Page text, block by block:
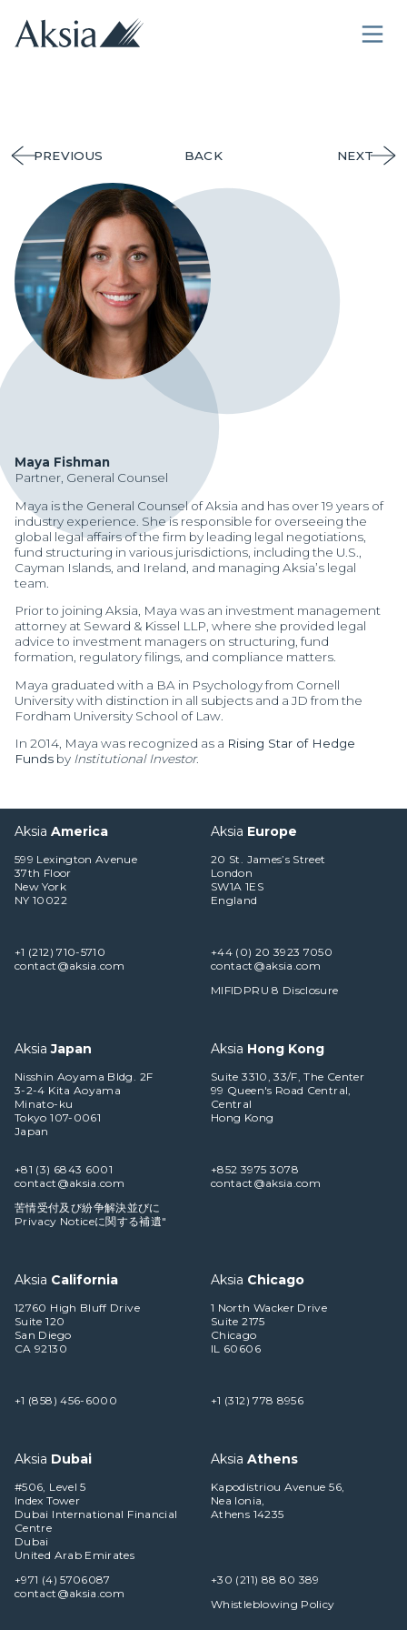
Manager Portal
PREVIOUS BACK NEXT
Maya Fishman
Partner, General Counsel
Maya is the General Counsel of Aksia and has over 19 years of
industry experience. She is responsible for overseeing the
global legal affairs of the firm by leading legal negotiations,
fund structuring in various jurisdictions, including the U.S.,
Cayman Islands, and Ireland, and managing Aksia’s legal
team.
Prior to joining Aksia, Maya was an investment management
attorney at Seward & Kissel LLP, where she provided legal
advice to investment managers on structuring, fund
formation, regulatory filings, and compliance matters.
Maya graduated with a BA in Psychology from Cornell
University with distinction in all subjects and a JD from the
Fordham University School of Law.
In 2014, Maya was recognized as a Rising Star of Hedge
Funds by Institutional Investor.
Aksia America
599 Lexington Avenue
37th Floor
New York
NY 10022
+1 (212) 710-5710
contact@aksia.com
Aksia Europe
20 St. James’s Street
London
SW1A 1ES
England
+44 (0) 20 3923 7050
contact@aksia.com
MIFIDPRU 8 Disclosure
AksiaJapan
Nisshin Aoyama Bldg. 2F
3-2-4 Kita Aoyama
Minato-ku
Tokyo 107-0061
Japan
+81 (3) 6843 6001
contact@aksia.com
苦情受付及び紛争解決並びに
Privacy Noticeに関する補遺"
Aksia Hong Kong
Suite 3310, 33/F, The Center
99 Queen's Road Central,
Central
Hong Kong
+852 3975 3078
contact@aksia.com
Aksia California
12760 High Bluff Drive
Suite 120
San Diego
CA 92130
+1 (858) 456-6000
Aksia Chicago
1 North Wacker Drive
Suite 2175
Chicago
IL 60606
+1 (312) 778 8956
Aksia Dubai
#506, Level 5
Index Tower
Dubai International Financial
Centre
Dubai
United Arab Emirates
+971 (4) 5706087
contact@aksia.com
Aksia Athens
Kapodistriou Avenue 56,
Nea Ionia,
Athens 14235
+30 (211) 88 80 389
Whistleblowing Policy